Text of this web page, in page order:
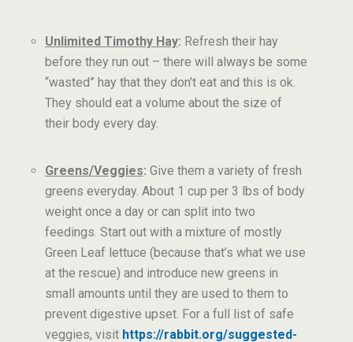
Unlimited Timothy Hay: Refresh their hay
before they run out – there will always be some
“wasted” hay that they don’t eat and this is ok.
They should eat a volume about the size of
their body every day.
Greens/Veggies: Give them a variety of fresh
greens everyday. About 1 cup per 3 lbs of body
weight once a day or can split into two
feedings. Start out with a mixture of mostly
Green Leaf lettuce (because that’s what we use
at the rescue) and introduce new greens in
small amounts until they are used to them to
prevent digestive upset. For a full list of safe
veggies, visit https://rabbit.org/suggested-